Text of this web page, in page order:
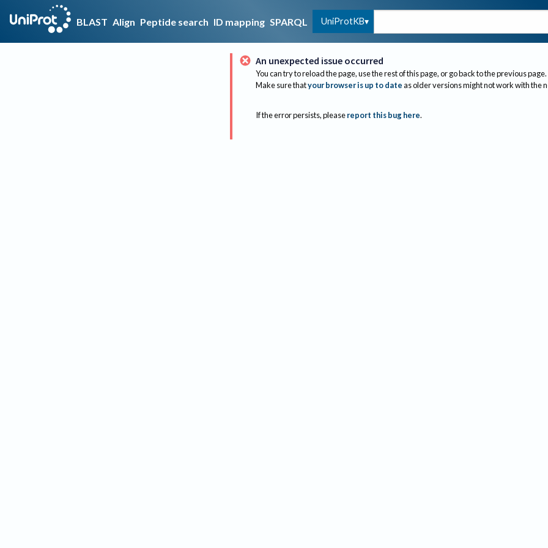
BLAST Align Peptide search ID mapping SPARQL UniProtKB
An unexpected issue occurred
You can try to reload the page, use the rest of this page, or go back to the previous page.
Make sure thatyour browser is up to dateas older versions might not work with the
If the error persists, please report this bug here.